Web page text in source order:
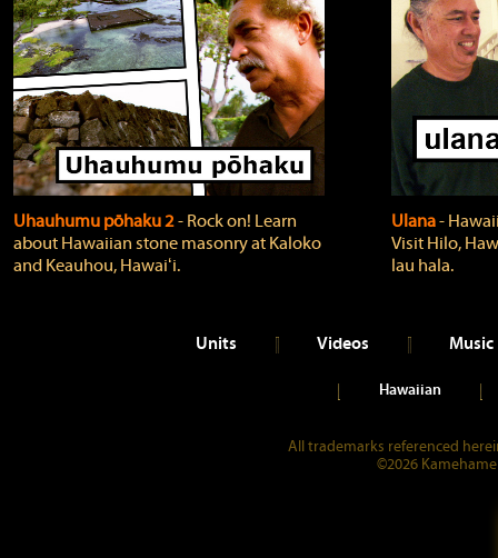
Uhauhumu pōhaku 2‐ Rock on! Learn
about Hawaiian stone masonry at Kaloko
and Keauhou, Hawaiʻi.
Ulana‐
Visit Hilo,
lau hala.
Units Videos Music
Hawaiian
All trademarks referenced
©2026